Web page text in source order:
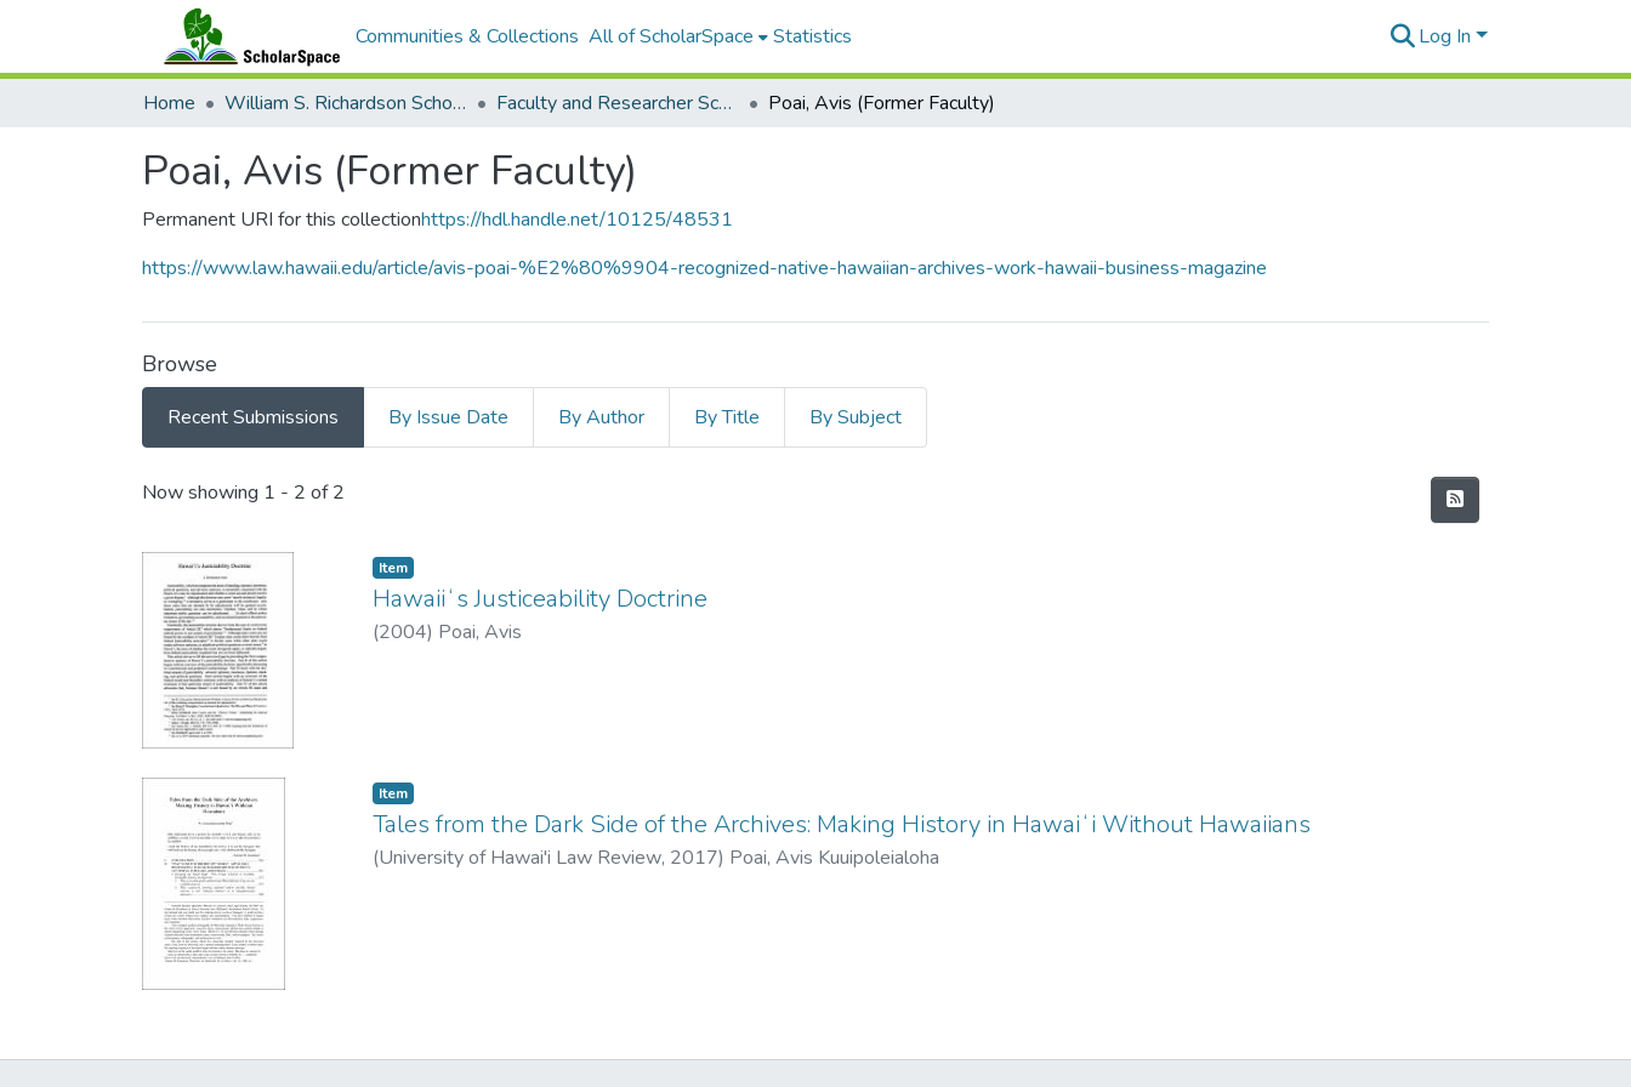
Communities & Collections All of ScholarSpace Statistics Log In
Home William S. Richardson School of Law Faculty and Researcher Scholarship Poai, Avis (Former Faculty)
Poai, Avis (Former Faculty)
Permanent URI for this collectionhttps://hdl.handle.net/10125/48531
https://www.law.hawaii.edu/article/avis-poai-%E2%80%9904-recognized-native-hawaiian-archives-work-hawaii-business-magazine
Browse
Recent Submissions By Issue Date By Author By Title By Subject
Recent Submissions
Now showing 1 - 2 of 2
Item type:
Item,
Hawaiiʻs Justiceability Doctrine
(2004) Poai, Avis
Item type:
Item,
Tales from the Dark Side of the Archives: Making History in Hawaiʻi Without Hawaiians
(University of Hawai'i Law Review, 2017) Poai, Avis Kuuipoleialoha